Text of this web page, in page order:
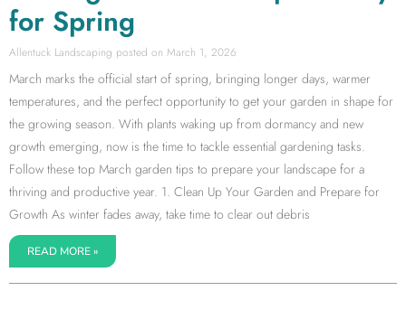
for Spring
Allentuck Landscaping March 1, 2026
March marks the official start of spring, bringing longer days, warmer
temperatures, and the perfect opportunity to get your garden in shape for
the growing season. With plants waking up from dormancy and new
growth emerging, now is the time to tackle essential gardening tasks.
Follow these top March garden tips to prepare your landscape for a
thriving and productive year. 1. Clean Up Your Garden and Prepare for
Growth As winter fades away, take time to clear out debris
READ MORE »